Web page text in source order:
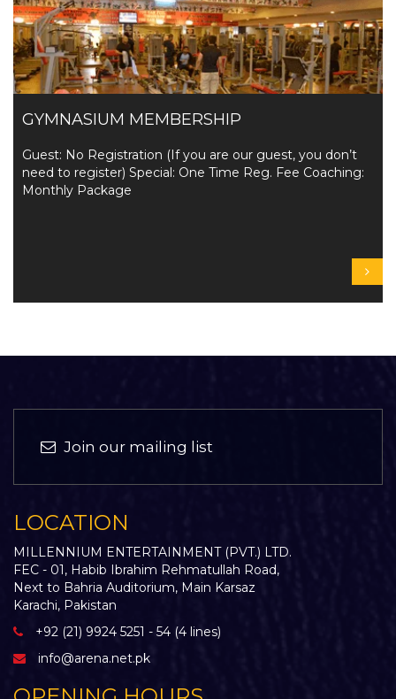
GYMNASIUM MEMBERSHIP
Guest: No Registration (If you are our guest, you don’t
need to register) Special: One Time Reg. Fee Coaching:
Monthly Package
Join our mailing list
LOCATION
MILLENNIUM ENTERTAINMENT (PVT.) LTD.
FEC - 01, Habib Ibrahim Rehmatullah Road,
Next to Bahria Auditorium, Main Karsaz
Karachi, Pakistan
+92 (21) 9924 5251 - 54 (4 lines)
info@arena.net.pk